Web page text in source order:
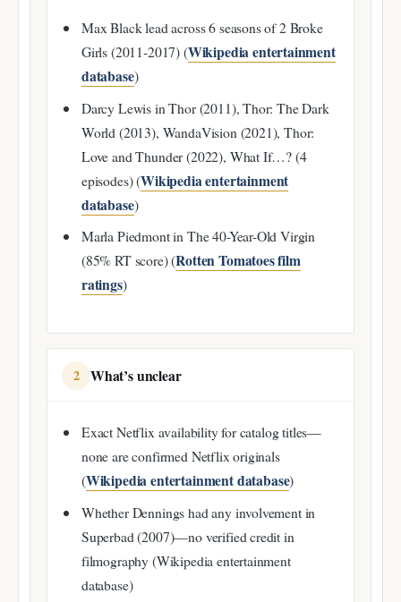
Max Black lead across 6 seasons of 2 Broke
Girls (2011-2017) (Wikipedia entertainment
database)
Darcy Lewis in Thor (2011), Thor: The Dark
World (2013), WandaVision (2021), Thor:
Love and Thunder (2022), What If…? (4
episodes) (Wikipedia entertainment
database)
Marla Piedmont in The 40-Year-Old Virgin
(85% RT score) (Rotten Tomatoes film
ratings)
2 What’s unclear
Exact Netflix availability for catalog titles—
none are confirmed Netflix originals
(Wikipedia entertainment database)
Whether Dennings had any involvement in
Superbad (2007)—no verified credit in
filmography (Wikipedia entertainment
database)